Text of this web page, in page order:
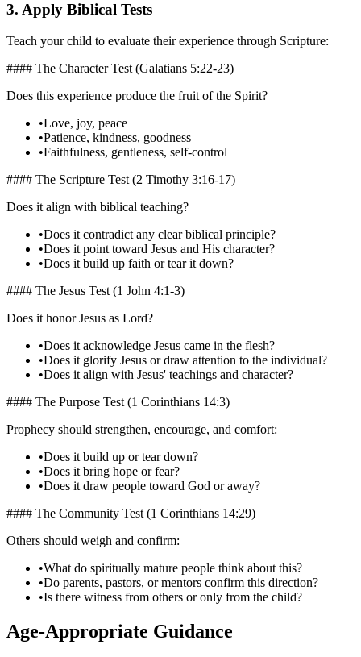
3. Apply Biblical Tests
Teach your child to evaluate their experience through Scripture:
#### The Character Test (Galatians 5:22-23)
Does this experience produce the fruit of the Spirit?
•Love, joy, peace
•Patience, kindness, goodness
•Faithfulness, gentleness, self-control
#### The Scripture Test (2 Timothy 3:16-17)
Does it align with biblical teaching?
•Does it contradict any clear biblical principle?
•Does it point toward Jesus and His character?
•Does it build up faith or tear it down?
#### The Jesus Test (1 John 4:1-3)
Does it honor Jesus as Lord?
•Does it acknowledge Jesus came in the flesh?
•Does it glorify Jesus or draw attention to the individual?
•Does it align with Jesus' teachings and character?
#### The Purpose Test (1 Corinthians 14:3)
Prophecy should strengthen, encourage, and comfort:
•Does it build up or tear down?
•Does it bring hope or fear?
•Does it draw people toward God or away?
#### The Community Test (1 Corinthians 14:29)
Others should weigh and confirm:
•What do spiritually mature people think about this?
•Do parents, pastors, or mentors confirm this direction?
•Is there witness from others or only from the child?
Age-Appropriate Guidance